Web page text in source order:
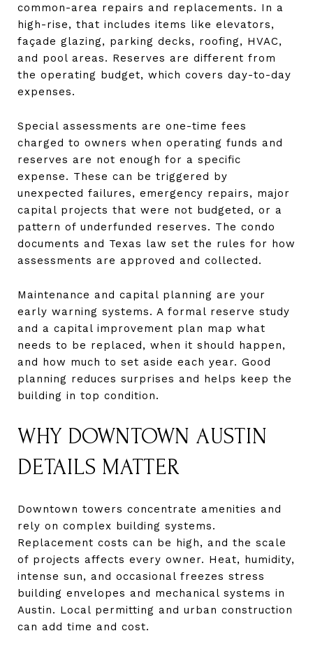
common-area repairs and replacements. In a
high-rise, that includes items like elevators,
façade glazing, parking decks, roofing, HVAC,
and pool areas. Reserves are different from
the operating budget, which covers day-to-day
expenses.
Special assessments are one-time fees
charged to owners when operating funds and
reserves are not enough for a specific
expense. These can be triggered by
unexpected failures, emergency repairs, major
capital projects that were not budgeted, or a
pattern of underfunded reserves. The condo
documents and Texas law set the rules for how
assessments are approved and collected.
Maintenance and capital planning are your
early warning systems. A formal reserve study
and a capital improvement plan map what
needs to be replaced, when it should happen,
and how much to set aside each year. Good
planning reduces surprises and helps keep the
building in top condition.
WHY DOWNTOWN AUSTIN
DETAILS MATTER
Downtown towers concentrate amenities and
rely on complex building systems.
Replacement costs can be high, and the scale
of projects affects every owner. Heat, humidity,
intense sun, and occasional freezes stress
building envelopes and mechanical systems in
Austin. Local permitting and urban construction
can add time and cost.